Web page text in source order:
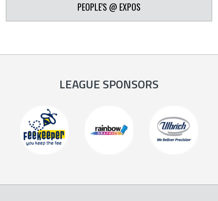
PEOPLE'S @ EXPOS
LEAGUE SPONSORS